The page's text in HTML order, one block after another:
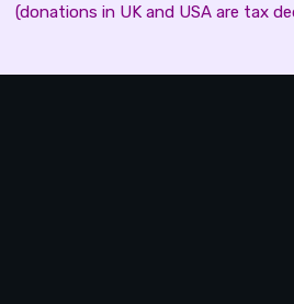
(donations in UK and USA are tax